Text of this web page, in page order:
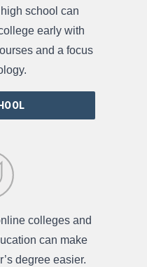
school can
early with
and a focus
colleges and
can make
degree easier.